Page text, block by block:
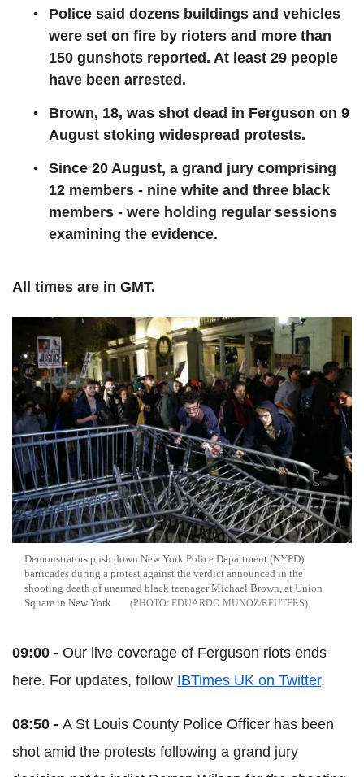
Police said dozens buildings and vehicles
were set on fire by rioters and more than
150 gunshots reported. At least 29 people
have been arrested.
Brown, 18, was shot dead in Ferguson on 9
August stoking widespread protests.
Since 20 August, a grand jury comprising
12 members - nine white and three black
members - were holding regular sessions
examining the evidence.
All times are in GMT.
Demonstrators push down New York Police Department (NYPD)
barricades during a protest against the verdict announced in the
shooting death of unarmed black teenager Michael Brown, at Union
Square in New York
EDUARDO MUNOZ/REUTERS
09:00 - Our live coverage of Ferguson riots ends
here. For updates, follow IBTimes UK on Twitter.
08:50 - A St Louis County Police Officer has been
shot amid the protests following a grand jury